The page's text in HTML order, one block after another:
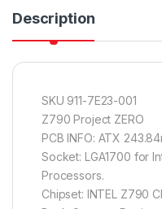
Description
SKU 911-7E23-001
Z790 Project ZERO
PCB INFO: ATX
Socket: LGA1700 for
Processors.
Chipset: INTEL Z790